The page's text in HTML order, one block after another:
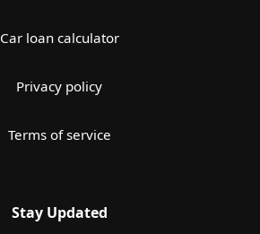
Car loan calculator
Privacy policy
Terms of service
Stay Updated